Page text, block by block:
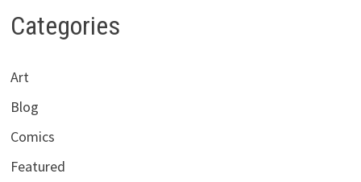
Categories
Art
Blog
Comics
Featured